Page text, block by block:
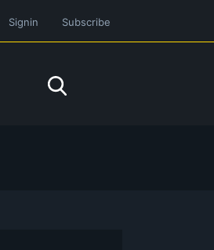
Signin Subscribe